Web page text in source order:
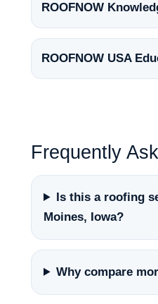
ROOFNOW
ROOFNOW USA
Frequently
Is this a roofing
Moines, Iowa?
Why compare